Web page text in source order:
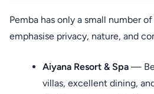
Pemba has only a small number
emphasise privacy, nature, and
Aiyana Resort & Spa —
villas, excellent dining,